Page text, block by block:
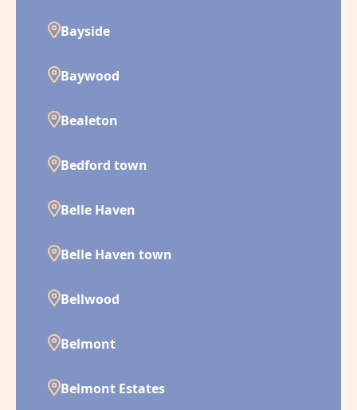
Bayside
Baywood
Bealeton
Bedford town
Belle Haven
Belle Haven town
Bellwood
Belmont
Belmont Estates